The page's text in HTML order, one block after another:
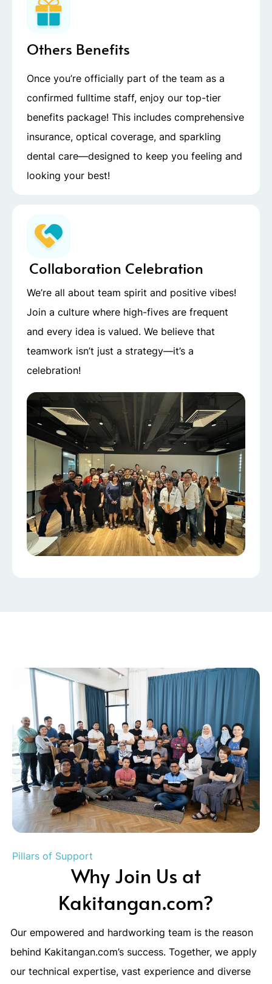
Others Benefits
Once you’re officially part of the team as a
confirmed fulltime staff, enjoy our top-tier
benefits package! This includes comprehensive
insurance, optical coverage, and sparkling
dental care—designed to keep you feeling and
looking your best!
Collaboration Celebration
We’re all about team spirit and positive vibes!
Join a culture where high-fives are frequent
and every idea is valued. We believe that
teamwork isn’t just a strategy—it’s a
celebration!
Pillars of Support
Why Join Us at
Kakitangan.com?
Our empowered and hardworking team is the reason
behind Kakitangan.com’s success. Together, we apply
our technical expertise, vast experience and diverse